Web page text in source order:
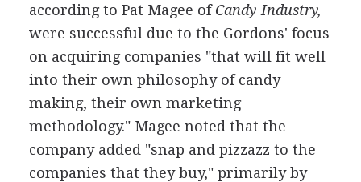
according to Pat Magee ofCandy Industry,
were successful due to the Gordons' focus
on acquiring companies "that will fit well
into their own philosophy of candy
making, their own marketing
methodology." Magee noted that the
company added "snap and pizzazz to the
companies that they buy," primarily by